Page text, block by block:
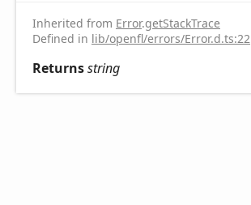
Inherited from Error.getStackTrace
Defined in lib/openfl/errors/Error.d.ts:22
Returnsstring